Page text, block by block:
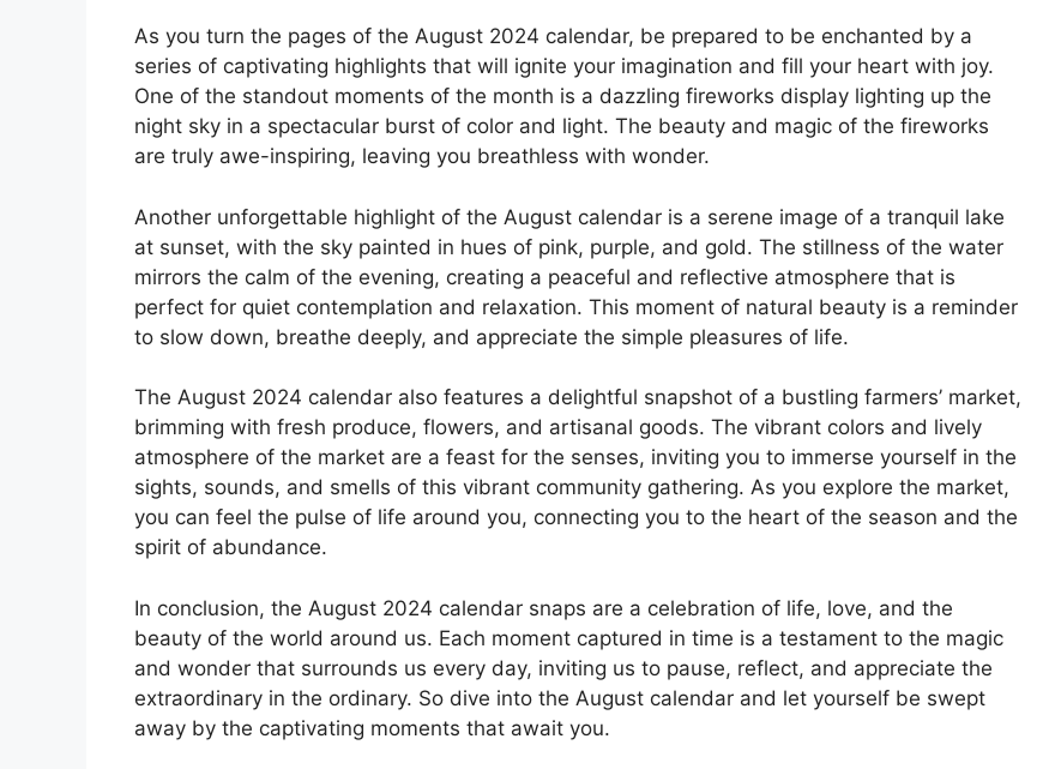
As you turn the pages of the August 2024 calendar, be prepared to be enchanted by a
series of captivating highlights that will ignite your imagination and fill your heart with joy.
One of the standout moments of the month is a dazzling fireworks display lighting up the
night sky in a spectacular burst of color and light. The beauty and magic of the fireworks
are truly awe-inspiring, leaving you breathless with wonder.
Another unforgettable highlight of the August calendar is a serene image of a tranquil lake
at sunset, with the sky painted in hues of pink, purple, and gold. The stillness of the water
mirrors the calm of the evening, creating a peaceful and reflective atmosphere that is
perfect for quiet contemplation and relaxation. This moment of natural beauty is a reminder
to slow down, breathe deeply, and appreciate the simple pleasures of life.
The August 2024 calendar also features a delightful snapshot of a bustling farmers’ market,
brimming with fresh produce, flowers, and artisanal goods. The vibrant colors and lively
atmosphere of the market are a feast for the senses, inviting you to immerse yourself in the
sights, sounds, and smells of this vibrant community gathering. As you explore the market,
you can feel the pulse of life around you, connecting you to the heart of the season and the
spirit of abundance.
In conclusion, the August 2024 calendar snaps are a celebration of life, love, and the
beauty of the world around us. Each moment captured in time is a testament to the magic
and wonder that surrounds us every day, inviting us to pause, reflect, and appreciate the
extraordinary in the ordinary. So dive into the August calendar and let yourself be swept
away by the captivating moments that await you.